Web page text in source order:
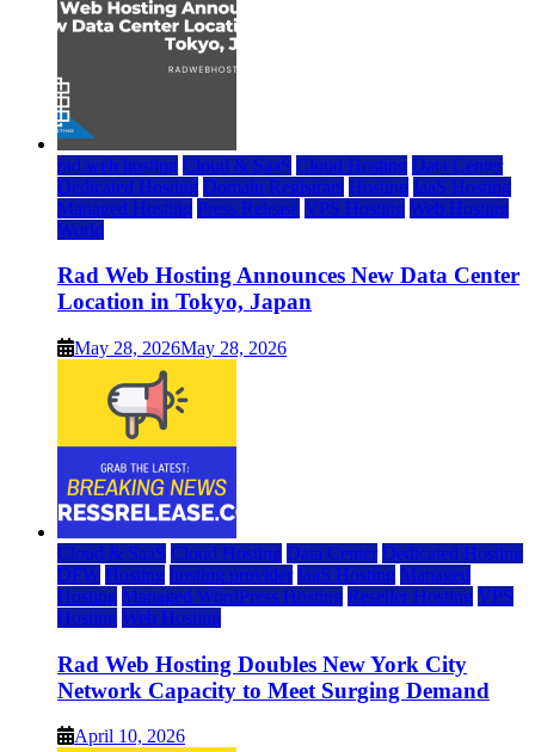
rad web hosting Cloud & SaaS Cloud Hosting Data Center
Dedicated Hosting Domain Registrars Hosting IaaS Hosting
Managed Hosting Press Release VPS Hosting Web Hosting
World
Rad Web Hosting Announces New Data Center
Location in Tokyo, Japan
May 28, 2026May 28, 2026
Cloud & SaaS Cloud Hosting Data Center Dedicated Hosting
DFW Hosting hosting provider IaaS Hosting Managed
Hosting Managed WordPress Hosting Reseller Hosting VPS
Hosting Web Hosting
Rad Web Hosting Doubles New York City
Network Capacity to Meet Surging Demand
April 10, 2026